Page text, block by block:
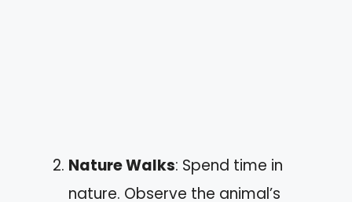
Nature Walks: Spend time in
nature. Observe the animal’s